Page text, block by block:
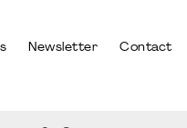
Newsletter Contact